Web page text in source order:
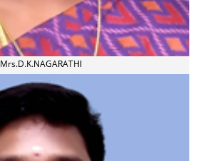
Mrs.D.K.NAGARATHI